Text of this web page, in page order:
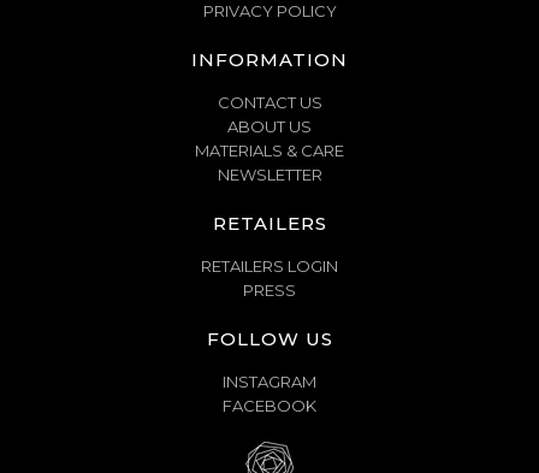
PRIVACY POLICY
INFORMATION
CONTACT US
ABOUT US
MATERIALS & CARE
NEWSLETTER
RETAILERS
RETAILERS LOGIN
PRESS
FOLLOW US
INSTAGRAM
FACEBOOK